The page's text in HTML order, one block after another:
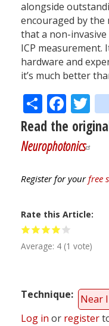
alongside
encouraged by the
that a non-invasive
ICP measurement.
hardware and
it’s much better
Share
Read the
Neurophotonics
Register for yourfree
Rate this Article
Average: 4 (1 vote)
Technique
Near
Log in or register